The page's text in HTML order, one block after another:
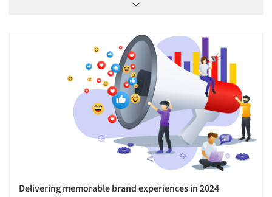
Delivering memorable brand experiences in 2024